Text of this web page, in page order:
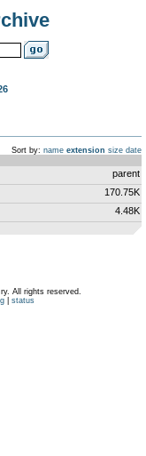
Sort by: name extension size date
parent
170.75K
4.48K
All rights reserved.
| status